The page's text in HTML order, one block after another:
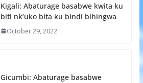
Kigali: Abaturage basabwe kwita ku
biti nk’uko bita ku bindi bihingwa
October 29, 2022
Gicumbi: Abaturage basabwe